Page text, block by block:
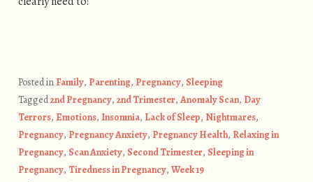
Posted in Family, Parenting, Pregnancy, Sleeping
Tagged2nd Pregnancy, 2nd Trimester, Anomaly Scan, Day
Terrors, Emotions, Insomnia, Lack of Sleep, Nightmares,
Pregnancy, Pregnancy Anxiety, Pregnancy Health, Relaxing in
Pregnancy, Scan Anxiety, Second Trimester, Sleeping in
Pregnancy, Tiredness in Pregnancy, Week 19